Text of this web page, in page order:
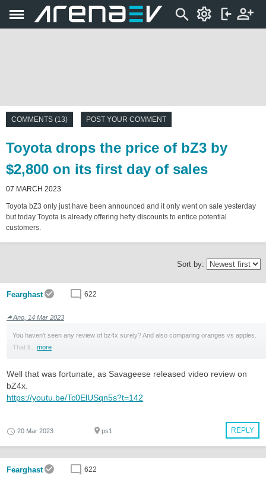
COMMENTS (13) POST YOUR COMMENT
Toyota drops the price of bZ3 by
$2,800 on its first day of sales
07 MARCH 2023
Toyota bZ3 only just have been announced and it only went on sale yesterday
but today Toyota is already offering hefty discounts to entice potential
customers.
Sort by:
Fearghast 622
Ano, 14 Mar 2023
You haven't seen any review of bz4x surely? And also comparing oranges vs apples.
That li... more
Well that was fortunate, as Savageese released video review on
bZ4x.
https://youtu.be/Tc0ElUSqn5s?t=142
REPLY
20 Mar 2023 ps1
Fearghast 622